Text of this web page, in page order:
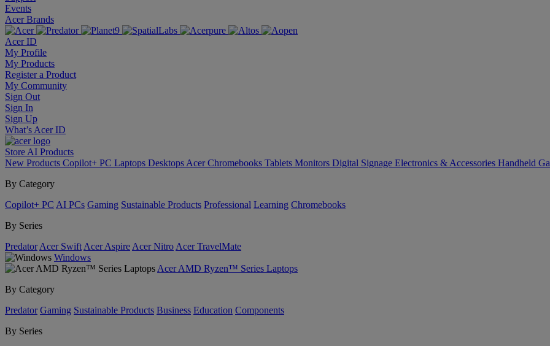
Events
Acer Brands
Acer ID
My Profile
My Products
Register a Product
My Community
Sign Out
Sign In
Sign Up
What’s Acer ID
Store AI Products
New Products Copilot+ PC Laptops Desktops Acer Chromebooks Tablets Monitors Digital Signage Electronics & Accessories Handheld
By Category
Copilot+ PC AI PCs Gaming Sustainable Products Professional Learning Chromebooks
By Series
Predator Acer Swift Acer Aspire Acer Nitro Acer TravelMate
Windows
Acer AMD Ryzen™ Series Laptops
By Category
Predator Gaming Sustainable Products Business Education Components
By Series